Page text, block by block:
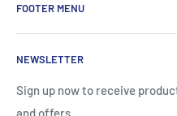
FOOTER MENU
About Us
Contact Us
Shipping Information
NEWSLETTER
Sign up now to receive
and offers